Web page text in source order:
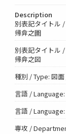
Description
別表記タイトル
帰弇之圖
別表記タイトル
帰弇之図
種別 / Type: 図面
言語 /
言語 /
専攻 /